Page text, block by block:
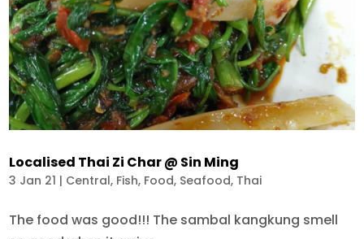
Localised Thai Zi Char @ Sin Ming
3 Jan 21 | Central, Fish, Food, Seafood, Thai
The food was good!!! The sambal kangkung smell